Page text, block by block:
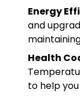
Energy
and
Health
to help